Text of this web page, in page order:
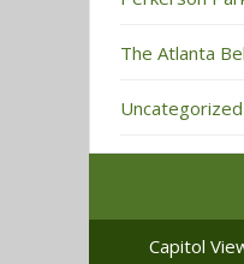
The Atlanta
Uncategorized
Capitol